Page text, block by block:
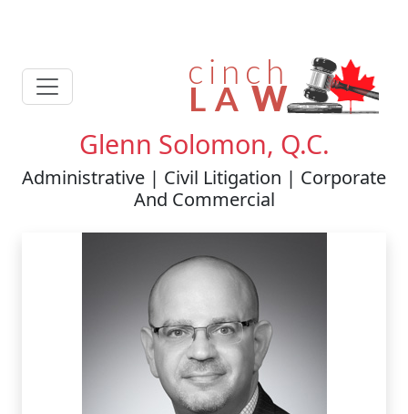
Glenn Solomon, Q.C.
Administrative | Civil Litigation | Corporate
And Commercial